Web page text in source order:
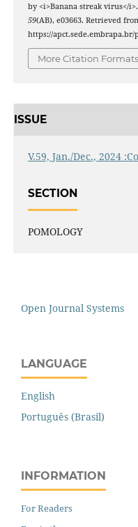
by <i>Banana streak virus</i>.
59(AB), e03663. Retrieved
https://apct.sede.embrapa.br/
More Citation Formats
ISSUE
V.59, Jan./Dec., 2024
SECTION
POMOLOGY
Open Journal Systems
LANGUAGE
English
Português (Brasil)
INFORMATION
For Readers